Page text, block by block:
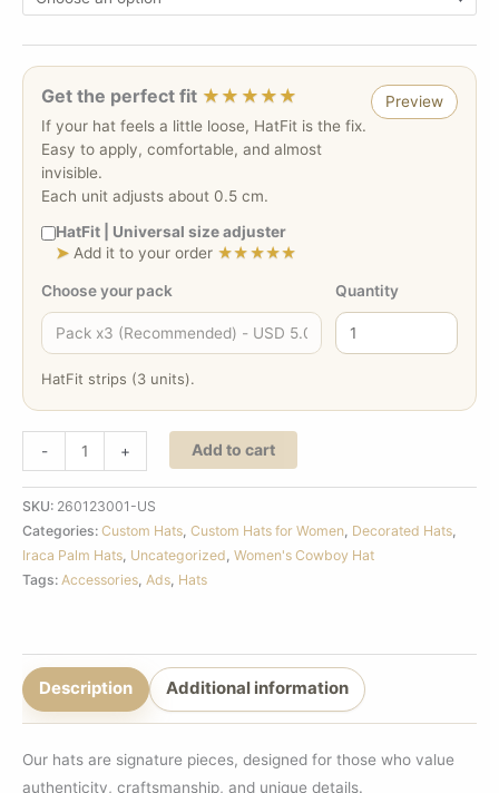
Get the perfect fit ★★★★★
If your hat feels a little loose, HatFit is the fix.
Easy to apply, comfortable, and almost
invisible.
Each unit adjusts about 0.5 cm.
Preview
HatFit | Universal size adjuster
➤ Add it to your order ★★★★★
Choose your pack Quantity
HatFit strips (3 units).
- + Add to cart
SKU: 260123001-US
Categories: Custom Hats, Custom Hats for Women, Decorated Hats,
Iraca Palm Hats, Uncategorized, Women's Cowboy Hat
Tags: Accessories, Ads, Hats
Description Additional information
Our hats are signature pieces, designed for those who value
authenticity, craftsmanship, and unique details.